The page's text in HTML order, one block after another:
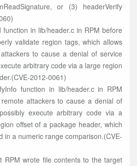
or (3) headerVerify
in lib/header.c in RPM before
validate region tags, which allows
to cause a denial of service
arbitrary code via a large region
2012-0061)
function in lib/header.c in RPM
attackers to cause a denial of
execute arbitrary code via a
offset of a package header, which
in a numeric range comparison.(CVE-
RPM wrote file contents to the target